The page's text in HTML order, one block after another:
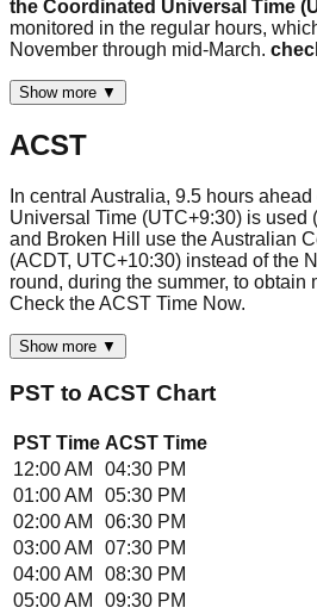
the Coordinated Universal Time
monitored in the regular hours,
November through mid-March.
Show more ▼
ACST
In central Australia, 9.5 hours
Universal Time (UTC+9:30) is used
and Broken Hill use the Australian
(ACDT, UTC+10:30) instead of the
round, during the summer, to obtain
Check the ACST Time Now.
Show more ▼
PST to ACST Chart
PST Time ACST Time
12:00 AM
04:30 PM
01:00 AM
05:30 PM
02:00 AM
06:30 PM
03:00 AM
07:30 PM
04:00 AM
08:30 PM
05:00 AM
09:30 PM